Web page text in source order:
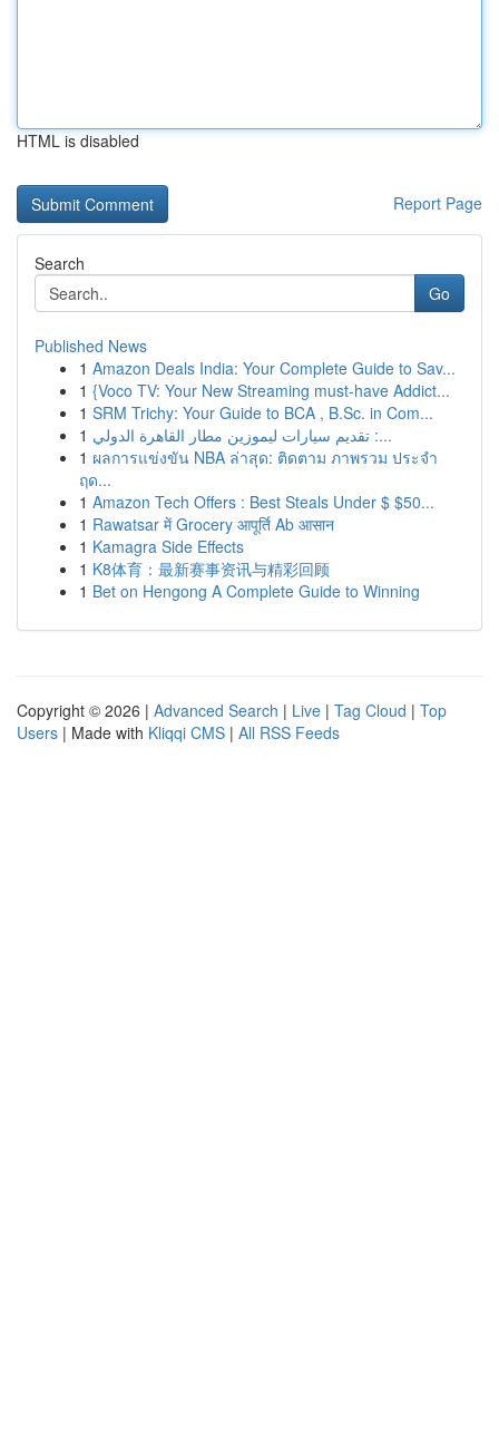
HTML is disabled
Report Page
Search
Go
Published News
1 Amazon Deals India: Your Complete Guide to Sav...
1 {Voco TV: Your New Streaming must-have Addict...
1 SRM Trichy: Your Guide to BCA , B.Sc. in Com...
1
تقديم سيارات ليموزين مطار القاهرة الدولي :...
1 ผลการแข่งขัน NBA ล่าสุด: ติดตาม ภาพรวม ประจำ
ฤด...
1 Amazon Tech Offers : Best Steals Under $ $50...
1 Rawatsar में Grocery आपूर्ति Ab आसान
1 Kamagra Side Effects
1 K8体育：最新赛事资讯与精彩回顾
1 Bet on Hengong A Complete Guide to Winning
Copyright © 2026 | Advanced Search | Live | Tag Cloud | Top
Users | Made with Kliqqi CMS | All RSS Feeds